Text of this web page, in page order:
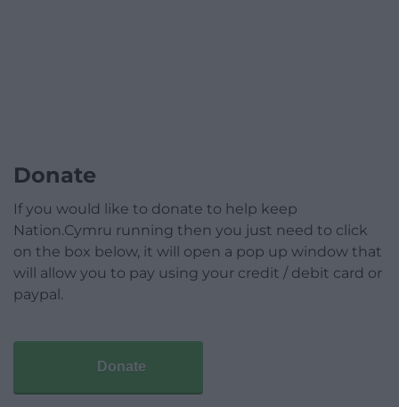
Donate
If you would like to donate to help keep
Nation.Cymru running then you just need to click
on the box below, it will open a pop up window that
will allow you to pay using your credit / debit card or
paypal.
Donate